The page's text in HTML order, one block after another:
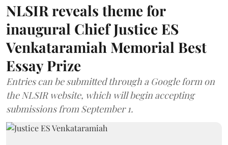
NLSIR reveals theme for
inaugural Chief Justice ES
Venkataramiah Memorial Best
Essay Prize
Entries can be submitted through a Google form on
the NLSIR website, which will begin accepting
submissions from September 1.